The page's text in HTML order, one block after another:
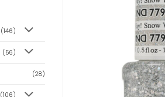
(146)
(56)
(28)
(106)